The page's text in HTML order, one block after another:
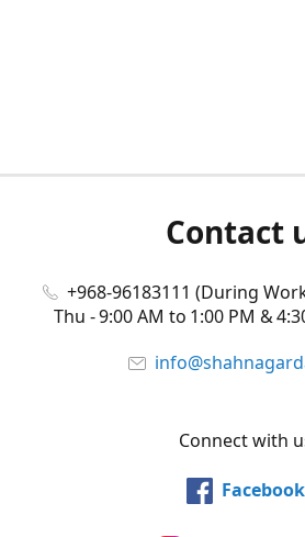
Contact
+968-96183111 (During
Thu - 9:00 AM to 1:00 PM &
Connect with
Facebook